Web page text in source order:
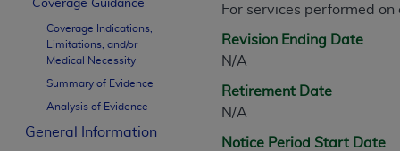
Coverage Guidance
Coverage Indications,
Limitations, and/or
Medical Necessity
Summary of Evidence
Analysis of Evidence
General Information
For services performed
Revision Ending Date
N/A
Retirement Date
N/A
Notice Period Start Date
CPT is provided “as is” without warranty
merchantability and fitness for a particular
assigned by the AMA, are not part of
or dispense medical services. The
or implied. The AMA disclaims
information contained or not contained in
beneficiary to this Agreement.